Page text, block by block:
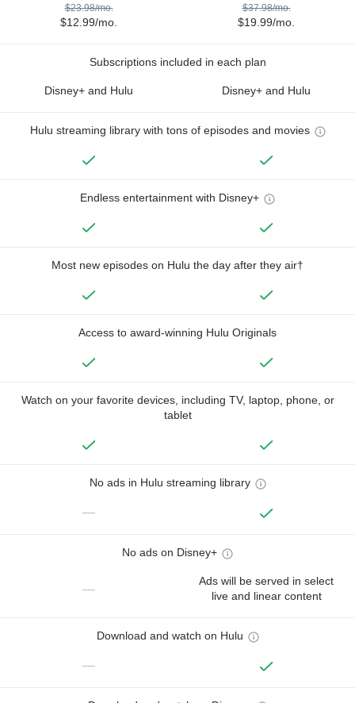
$23.98/mo.
$12.99/mo.
$37.98/mo.
$19.99/mo.
Subscriptions included in each plan
Disney+ and Hulu Disney+ and Hulu
Hulu streaming library with tons of episodes and movies
Endless entertainment with Disney+
Most new episodes on Hulu the day after they air†
Access to award-winning Hulu Originals
Watch on your favorite devices, including TV, laptop, phone, or
tablet
No ads in Hulu streaming library
—
No ads on Disney+
—
Ads will be served in select
live and linear content
Download and watch on Hulu
—